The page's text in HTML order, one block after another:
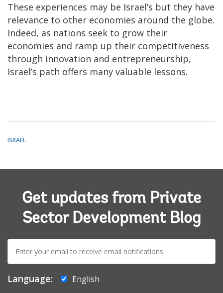
These experiences may be Israel’s but they have
relevance to other economies around the globe.
Indeed, as nations seek to grow their
economies and ramp up their competitiveness
through innovation and entrepreneurship,
Israel’s path offers many valuable lessons.
ISRAEL
Get updates from Private
Sector Development Blog
E-
mail:
Language:
English